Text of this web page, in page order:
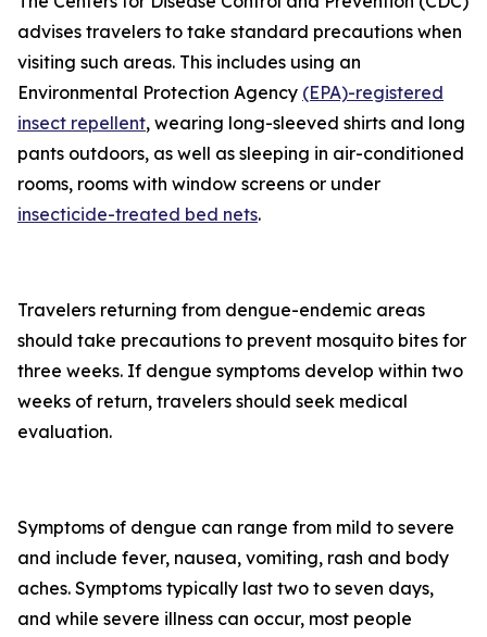
advises travelers to take standard precautions when
visiting such areas. This includes using an
Environmental Protection Agency (EPA)-registered
insect repellent, wearing long-sleeved shirts and long
pants outdoors, as well as sleeping in air-conditioned
rooms, rooms with window screens or under
insecticide-treated bed nets.
Travelers returning from dengue-endemic areas
should take precautions to prevent mosquito bites for
three weeks. If dengue symptoms develop within two
weeks of return, travelers should seek medical
evaluation.
Symptoms of dengue can range from mild to severe
and include fever, nausea, vomiting, rash and body
aches. Symptoms typically last two to seven days,
and while severe illness can occur, most people